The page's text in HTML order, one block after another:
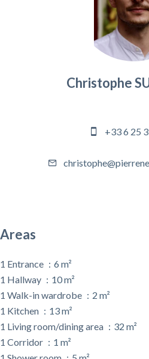
Christophe
+33 6 25
Areas
1 Entrance
6 m²
1 Hallway
10 m²
1 Walk-in wardrobe
2 m²
1 Kitchen
13 m²
1 Living room/dining area
32 m²
1 Corridor
1 m²